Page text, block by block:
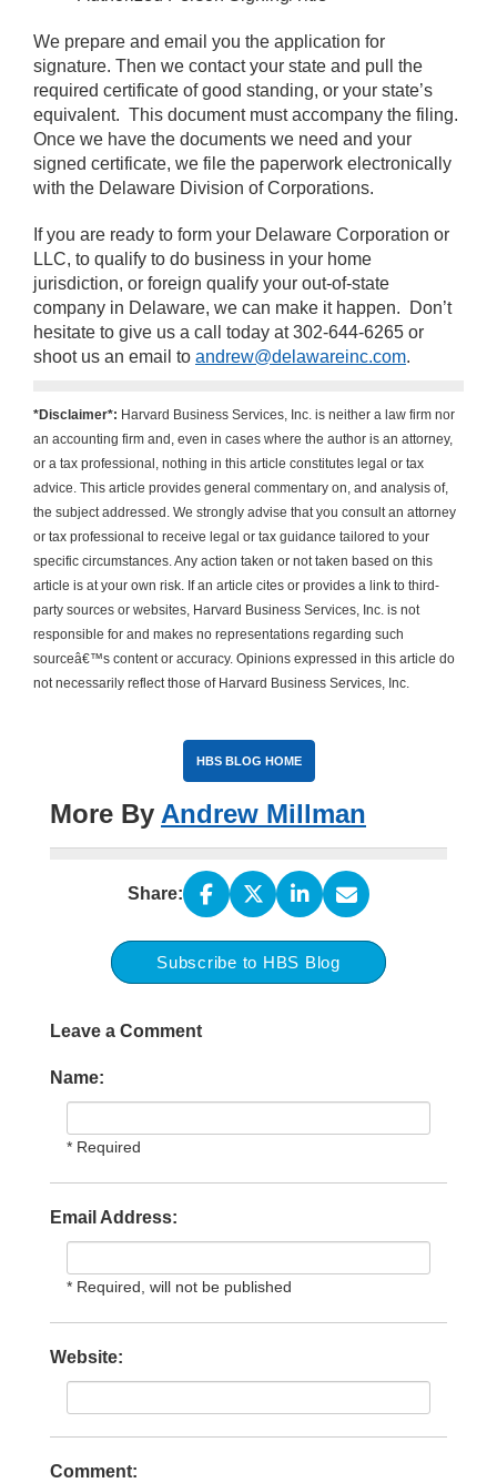
We prepare and email you the application for
signature. Then we contact your state and pull the
required certificate of good standing, or your state’s
equivalent. This document must accompany the filing.
Once we have the documents we need and your
signed certificate, we file the paperwork electronically
with the Delaware Division of Corporations.
If you are ready to form your Delaware Corporation or
LLC, to qualify to do business in your home
jurisdiction, or foreign qualify your out-of-state
company in Delaware, we can make it happen.
Don’t
hesitate to give us a call today at 302-644-6265 or
shoot us an email to andrew@delawareinc.com.
*Disclaimer*: Harvard Business Services, Inc. is neither a law firm nor
an accounting firm and, even in cases where the author is an attorney,
or a tax professional, nothing in this article constitutes legal or tax
advice. This article provides general commentary on, and analysis of,
the subject addressed. We strongly advise that you consult an attorney
or tax professional to receive legal or tax guidance tailored to your
specific circumstances. Any action taken or not taken based on this
article is at your own risk. If an article cites or provides a link to third-
party sources or websites, Harvard Business Services, Inc. is not
responsible for and makes no representations regarding such
sourceâ€™s content or accuracy. Opinions expressed in this article do
not necessarily reflect those of Harvard Business Services, Inc.
HBS BLOG HOME
More By Andrew Millman
Share:
Subscribe to HBS Blog
Leave a Comment
Name:
* Required
Email Address:
* Required, will not be published
Website:
Comment: